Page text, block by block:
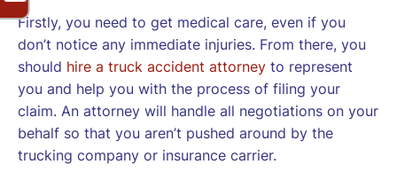
Firstly, you need to get medical care, even if you
don’t notice any immediate injuries. From there, you
should hire a truck accident attorney to represent
you and help you with the process of filing your
claim. An attorney will handle all negotiations on your
behalf so that you aren’t pushed around by the
trucking company or insurance carrier.